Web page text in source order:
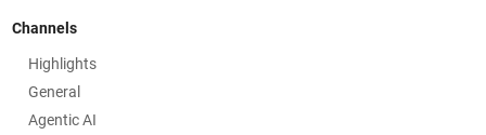
Channels
Highlights
General
Agentic AI